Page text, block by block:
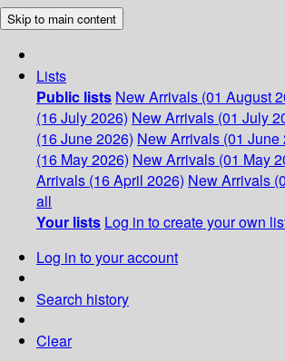
Skip to main content
Lists
Public lists New Arrivals (01 August
(16 July 2026) New Arrivals (01 July
(16 June 2026) New Arrivals (01 June
(16 May 2026) New Arrivals (01 May
Arrivals (16 April 2026) New Arrivals
all
Your lists Log in to create your own
Log in to your account
Search history
Clear